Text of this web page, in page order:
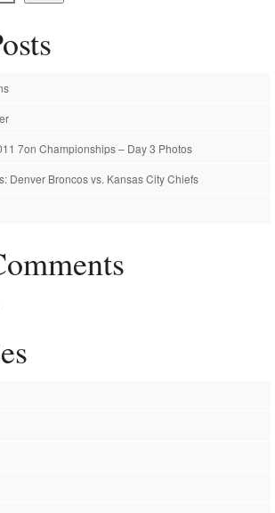
7on Championships – Day 3 Photos
Denver Broncos vs. Kansas City Chiefs